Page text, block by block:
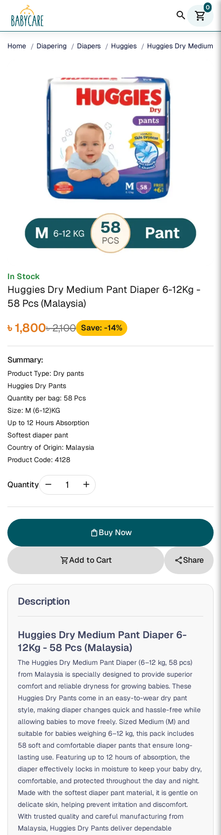
search shopping_cart
0
Home Diapering Diapers Huggies Huggies Dry Medium
In Stock
Huggies Dry Medium Pant Diaper 6-12Kg -
58 Pcs (Malaysia)
৳ 1,800৳ 2,100 Save: -14%
Summary:
Product Type: Dry pants
Huggies Dry Pants
Quantity per bag: 58 Pcs
Size: M (6-12)KG
Up to 12 Hours Absorption
Softest diaper pant
Country of Origin: Malaysia
Product Code: 4128
Quantity remove add
shopping_bag Buy Now
shopping_cartAdd to Cart shareShare
Description
Huggies Dry Medium Pant Diaper 6-
12Kg - 58 Pcs (Malaysia)
The Huggies Dry Medium Pant Diaper (6–12 kg, 58 pcs)
from Malaysia is specially designed to provide superior
comfort and reliable dryness for growing babies. These
Huggies Dry Pants come in an easy-to-wear dry pant
style, making diaper changes quick and hassle-free while
allowing babies to move freely. Sized Medium (M) and
suitable for babies weighing 6–12 kg, this pack includes
58 soft and comfortable diaper pants that ensure long-
lasting use. Featuring up to 12 hours of absorption, the
diaper effectively locks in moisture to keep your baby dry,
comfortable, and protected throughout the day and night.
Made with the softest diaper pant material, it is gentle on
delicate skin, helping prevent irritation and discomfort.
With trusted quality and careful manufacturing from
Malaysia, Huggies Dry Pants deliver dependable